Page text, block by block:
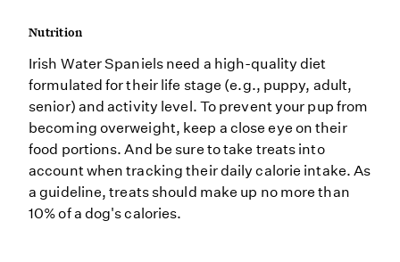
Nutrition
Irish Water Spaniels need a high-quality diet
formulated for their life stage (e.g., puppy, adult,
senior) and activity level. To prevent your pup from
becoming overweight, keep a close eye on their
food portions. And be sure to take treats into
account when tracking their daily calorie intake. As
a guideline, treats should make up no more than
10% of a dog's calories.